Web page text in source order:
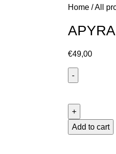
Home All
€49,00
Add to cart